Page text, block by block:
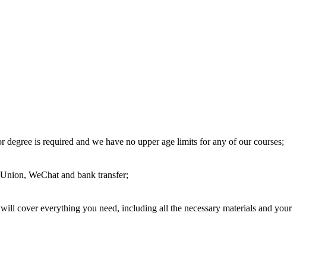
is required and we have no upper age limits for any of our courses;
WeChat and bank transfer;
cover everything you need, including all the necessary materials and your